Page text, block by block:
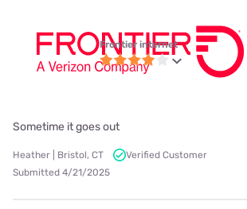
Frontier internet
Sometime it goes out
Heather | Bristol, CT
Verified Customer
Submitted 4/21/2025